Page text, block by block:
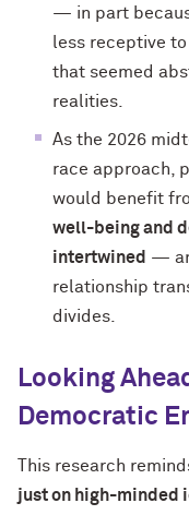
— in part
less receptive
that seemed
realities.
As the 2026
race approach,
would benefit
well-being and
intertwined —
relationship
divides.
Looking
Democratic
This research
just on high-minded